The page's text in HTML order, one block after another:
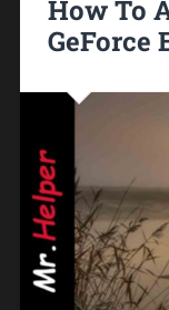
How To
GeForce